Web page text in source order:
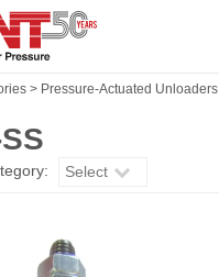
> Pressure-Actuated Unloaders
Select